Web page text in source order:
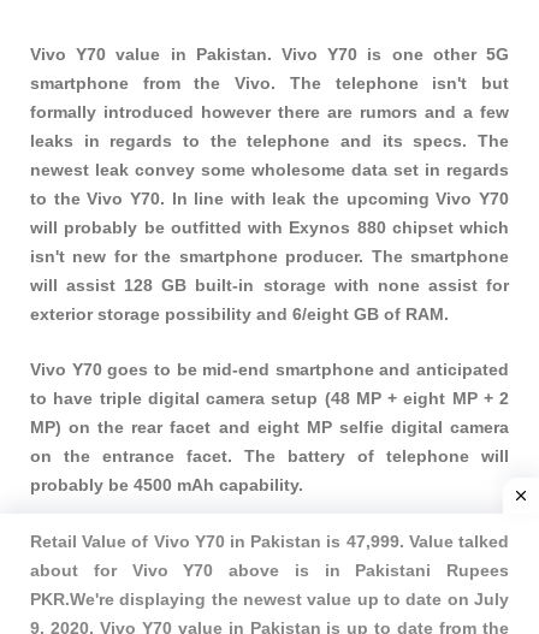
Vivo Y70 value in Pakistan. Vivo Y70 is one other 5G
smartphone from the Vivo. The telephone isn't but
formally introduced however there are rumors and a few
leaks in regards to the telephone and its specs. The
newest leak convey some wholesome data set in regards
to the Vivo Y70. In line with leak the upcoming Vivo Y70
will probably be outfitted with Exynos 880 chipset which
isn't new for the smartphone producer. The smartphone
will assist 128 GB built-in storage with none assist for
exterior storage possibility and 6/eight GB of RAM.
Vivo Y70 goes to be mid-end smartphone and anticipated
to have triple digital camera setup (48 MP + eight MP + 2
MP) on the rear facet and eight MP selfie digital camera
on the entrance facet. The battery of telephone will
probably be 4500 mAh capability.
Retail Value of Vivo Y70 in Pakistan is 47,999. Value talked
about for Vivo Y70 above is in Pakistani Rupees
PKR.We're displaying the newest value up to date on July
9, 2020, Vivo Y70 value in Pakistan is up to date from the